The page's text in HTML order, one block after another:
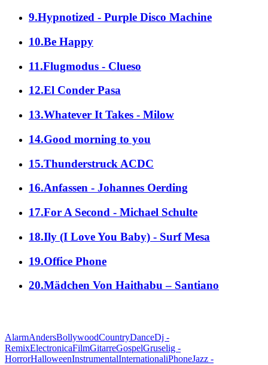
9.Hypnotized - Purple Disco Machine
10.Be Happy
11.Flugmodus - Clueso
12.El Conder Pasa
13.Whatever It Takes - Milow
14.Good morning to you
15.Thunderstruck ACDC
16.Anfassen - Johannes Oerding
17.For A Second - Michael Schulte
18.Ily (I Love You Baby) - Surf Mesa
19.Office Phone
20.Mädchen Von Haithabu – Santiano
AlarmAndersBollywoodCountryDanceDj -
RemixElectronicaFilmGitarreGospelGruselig -
HorrorHalloweenInstrumentalInternationaliPhoneJazz -